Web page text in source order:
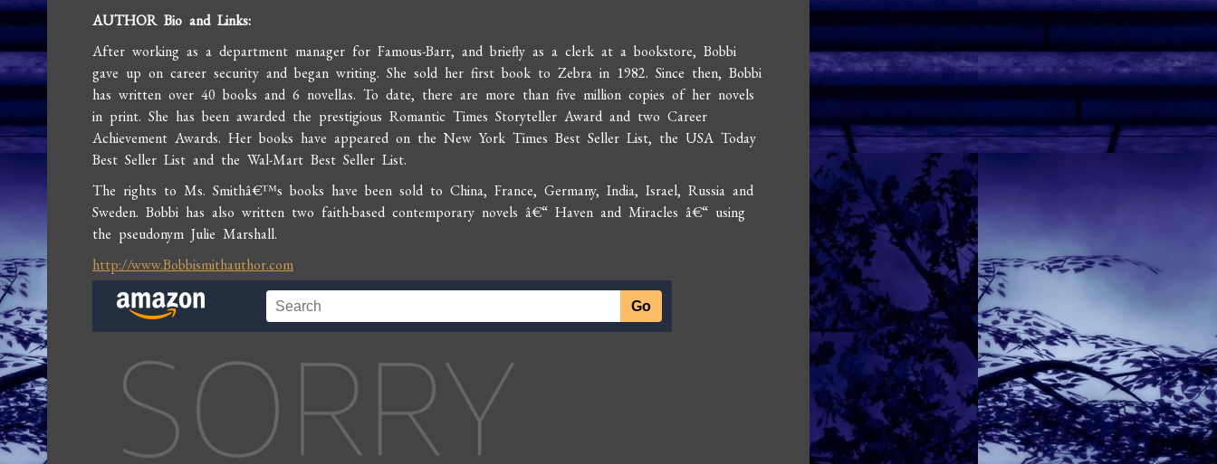
AUTHOR Bio and Links:
After working as a department manager for Famous-Barr, and briefly as a clerk at a bookstore, Bobbi
gave up on career security and began writing. She sold her first book to Zebra in 1982. Since then, Bobbi
has written over 40 books and 6 novellas. To date, there are more than five million copies of her novels
in print. She has been awarded the prestigious Romantic Times Storyteller Award and two Career
Achievement Awards. Her books have appeared on the New York Times Best Seller List, the USA Today
Best Seller List and the Wal-Mart Best Seller List.
The rights to Ms. Smithâ€™s books have been sold to China, France, Germany, India, Israel, Russia and
Sweden. Bobbi has also written two faith-based contemporary novels â€“ Haven and Miracles â€“ using
the pseudonym Julie Marshall.
http://www.Bobbismithauthor.com